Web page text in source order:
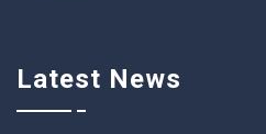
Latest News